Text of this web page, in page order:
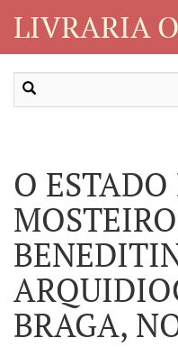
LIVRARIA
O ESTADO
BRAGA,